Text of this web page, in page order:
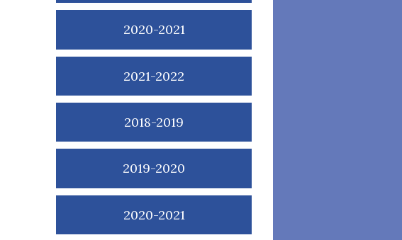
2020-2021
2021-2022
2018-2019
2019-2020
2020-2021